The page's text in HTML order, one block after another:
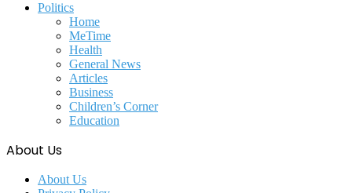
Politics
Home
MeTime
Health
General News
Articles
Business
Children’s Corner
Education
About Us
About Us